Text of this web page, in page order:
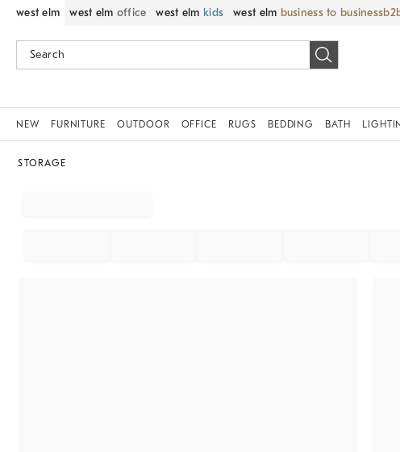
west elm west elm office west elm kids west elm business to business
NEW FURNITURE OUTDOOR OFFICE RUGS BEDDING BATH
STORAGE